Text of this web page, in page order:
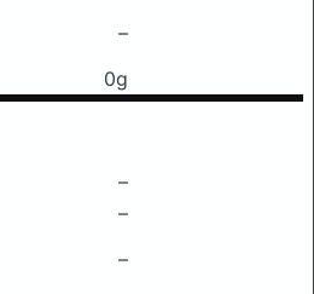
–
0g
–
–
–